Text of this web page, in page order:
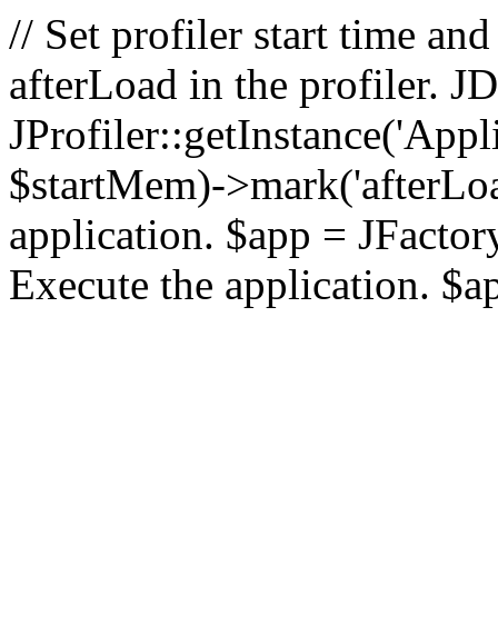
// Set profiler start time
afterLoad in the profiler.
$startMem)-
application. $app =
Execute the application.